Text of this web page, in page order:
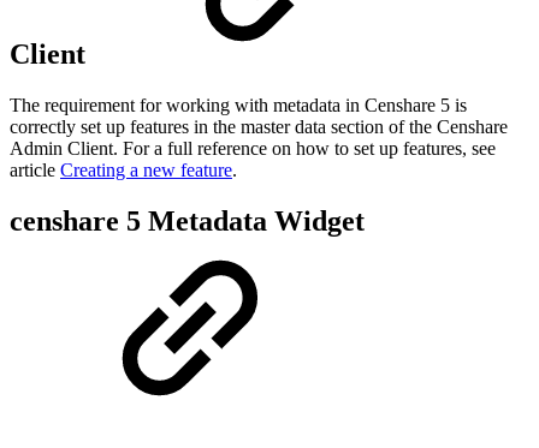
Client
The requirement for working with metadata in Censhare 5 is
correctly set up features in the master data section of the Censhare
Admin Client. For a full reference on how to set up features, see
article Creating a new feature.
censhare 5 Metadata Widget